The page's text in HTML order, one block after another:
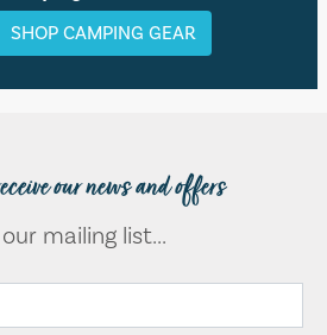
SHOP CAMPING GEAR
our news and offers
mailing list...